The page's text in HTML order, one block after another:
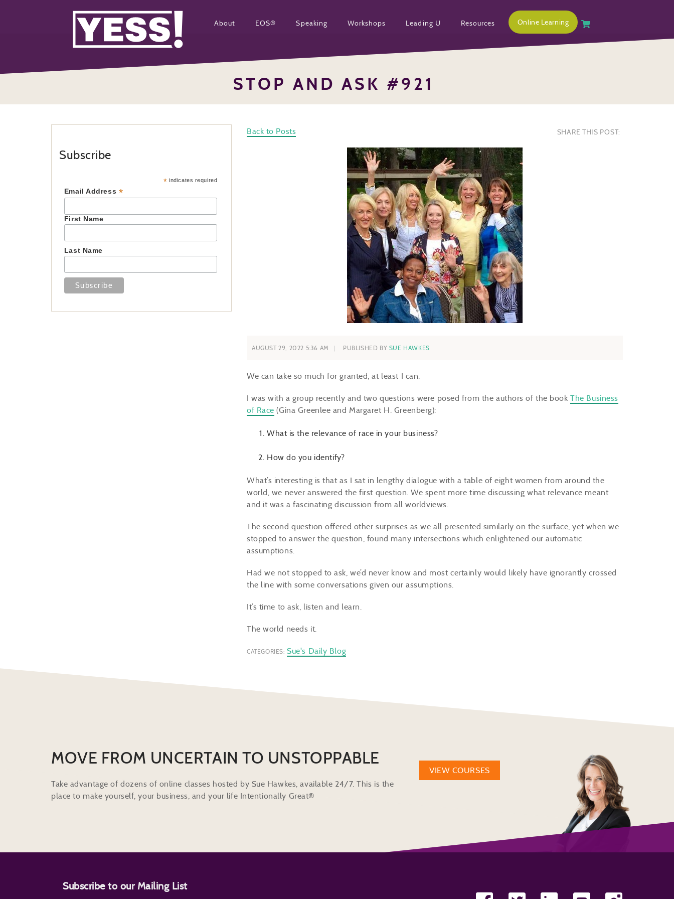
About EOS® Speaking Workshops Leading U Resources Online Learning
STOP AND ASK #921
Back to Posts SHARE THIS POST:
AUGUST 29, 2022 5:36 AM PUBLISHED BY SUE HAWKES
We can take so much for granted, at least I can.
I was with a group recently and two questions were posed from the authors of the bookThe Business
of Race (Gina Greenlee and Margaret H. Greenberg):
What is the relevance of race in your business?
How do you identify?
What’s interesting is that as I sat in lengthy dialogue with a table of eight women from around the
world, we never answered the first question. We spent more time discussing what relevance meant
and it was a fascinating discussion from all worldviews.
The second question offered other surprises as we all presented similarly on the surface, yet when we
stopped to answer the question, found many intersections which enlightened our automatic
assumptions.
Had we not stopped to ask, we’d never know and most certainly would likely have ignorantly crossed
the line with some conversations given our assumptions.
It’s time to ask, listen and learn.
The world needs it.
CATEGORIES: Sue's Daily Blog
Subscribe
* indicates required
Email Address *
First Name
Last Name
MOVE FROM UNCERTAIN TO UNSTOPPABLE
Take advantage of dozens of online classes hosted by Sue Hawkes, available 24/7. This is the
place to make yourself, your business, and your life Intentionally Great®
VIEW COURSES
Subscribe to our Mailing List